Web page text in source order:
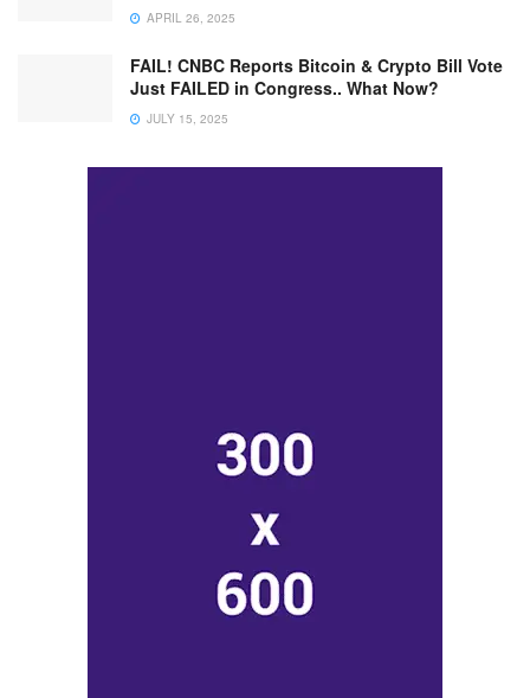
APRIL 26, 2025
FAIL! CNBC Reports Bitcoin & Crypto Bill Vote
Just FAILED in Congress.. What Now?
JULY 15, 2025